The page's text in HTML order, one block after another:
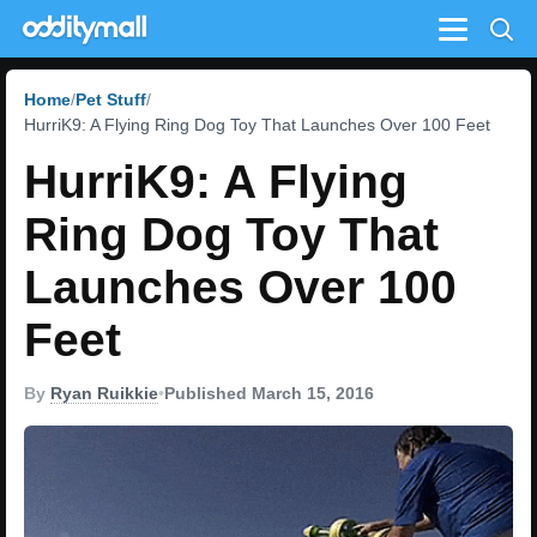
Menu
Home Pet Stuff
HurriK9: A Flying Ring Dog Toy That Launches Over 100 Feet
HurriK9: A Flying
Ring Dog Toy That
Launches Over 100
Feet
By Ryan Ruikkie•Published March 15, 2016